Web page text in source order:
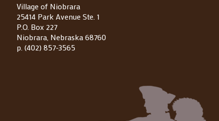
Village of Niobrara
25414 Park Avenue Ste. 1
P.O. Box 227
Niobrara, Nebraska 68760
p. (402) 857-3565